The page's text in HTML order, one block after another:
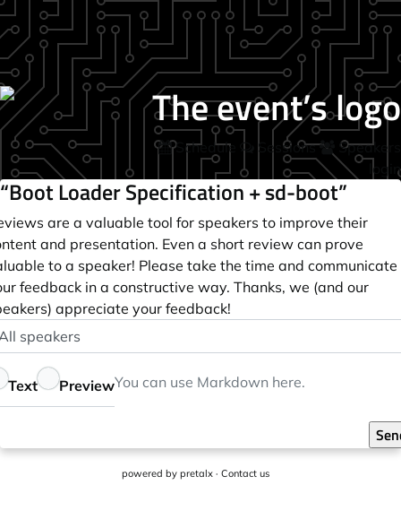
Schedule Sessions
Speakers
login
“Boot Loader Specification + sd-boot”
are a valuable tool for speakers to improve their
and presentation. Even a short review can prove
to a speaker! Please take the time and communicate
feedback in a constructive way. Thanks, we (and our
appreciate your feedback!
Text PreviewYou can use Markdown here.
powered by pretalx· Contact us